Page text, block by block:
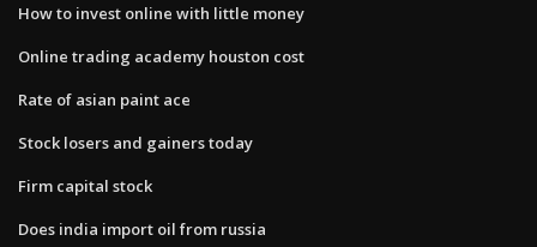
How to invest online with little money
Online trading academy houston cost
Rate of asian paint ace
Stock losers and gainers today
Firm capital stock
Does india import oil from russia